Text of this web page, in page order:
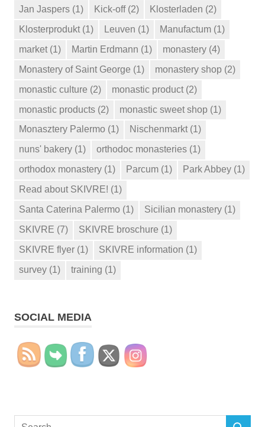
Jan Jaspers (1) Kick-off(2) Klosterladen (2)
Klosterprodukt (1) Leuven (1) Manufactum (1)
market (1) Martin Erdmann (1) monastery (4)
Monastery of Saint George (1) monastery shop (2)
monastic culture (2) monastic product (2)
monastic products (2) monastic sweet shop (1)
Monasztery Palermo (1) Nischenmarkt(1)
nuns' bakery (1) orthodoc monasteries (1)
orthodox monastery (1) Parcum (1) Park Abbey (1)
Read about SKIVRE! (1)
Santa Caterina Palermo (1) Sicilian monastery (1)
SKIVRE (7) SKIVRE broschure (1)
SKIVRE flyer (1) SKIVRE information (1)
survey (1) training (1)
SOCIAL MEDIA
Search